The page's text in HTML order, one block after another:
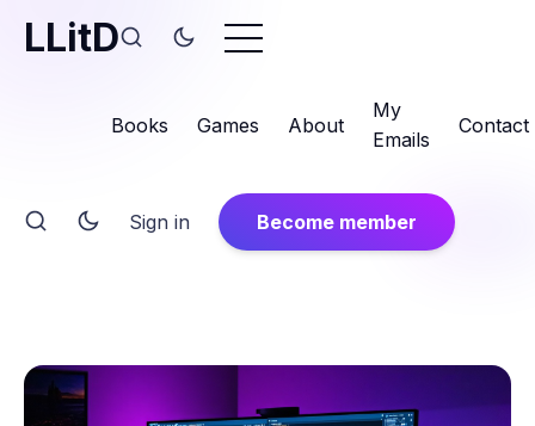
LLitD
Books Games About
My
Emails
Contact
Sign in Become member